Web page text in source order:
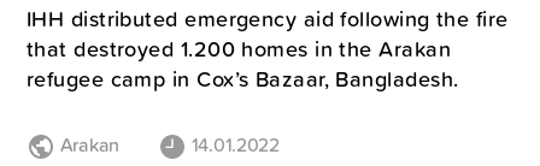
IHH distributed emergency aid following the fire
that destroyed 1.200 homes in the Arakan
refugee camp in Cox’s Bazaar, Bangladesh.
Arakan 14.01.2022